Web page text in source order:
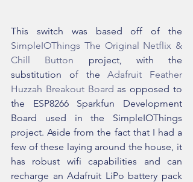
SimpleIOThings The Original Netflix &
Chill Button project, with the
substitution of the Adafruit Feather
Huzzah Breakout Board as opposed to
the ESP8266 Sparkfun Development
Board used in the SimpleIOThings
project. Aside from the fact that I had a
few of these laying around the house, it
has robust wifi capabilities and can
recharge an Adafruit LiPo battery pack